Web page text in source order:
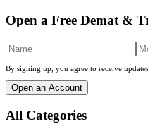
Open a Free Demat &
By signing up, you agree to receive
Open an Account
All Categories